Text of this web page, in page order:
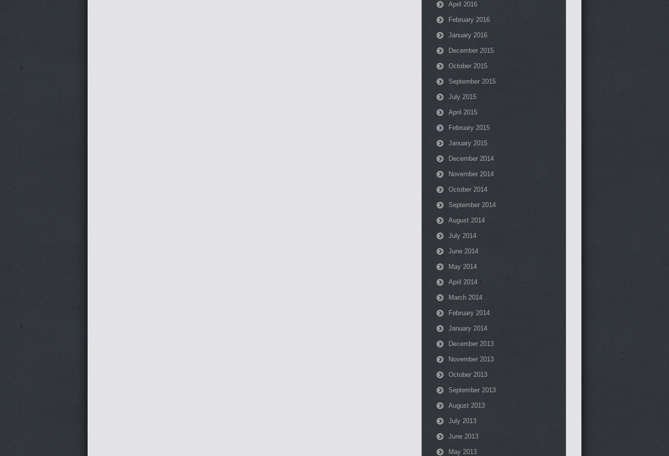
April 2016
February 2016
January 2016
December 2015
October 2015
September 2015
July 2015
April 2015
February 2015
January 2015
December 2014
November 2014
October 2014
September 2014
August 2014
July 2014
June 2014
May 2014
April 2014
March 2014
February 2014
January 2014
December 2013
November 2013
October 2013
September 2013
August 2013
July 2013
June 2013
May 2013